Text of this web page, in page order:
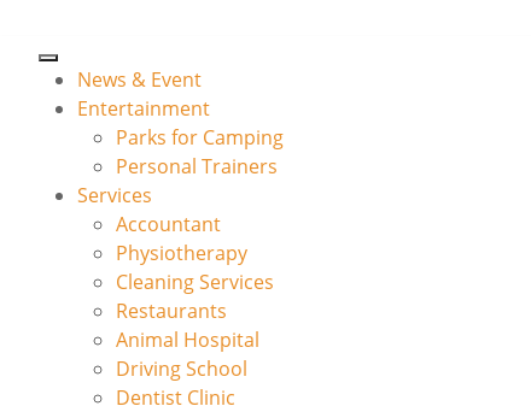
News & Event
Entertainment
Parks for Camping
Personal Trainers
Services
Accountant
Physiotherapy
Cleaning Services
Restaurants
Animal Hospital
Driving School
Dentist Clinic